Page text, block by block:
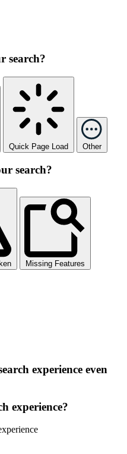
search?
Quick Page Load Other
search?
Missing Features
experience even
experience?